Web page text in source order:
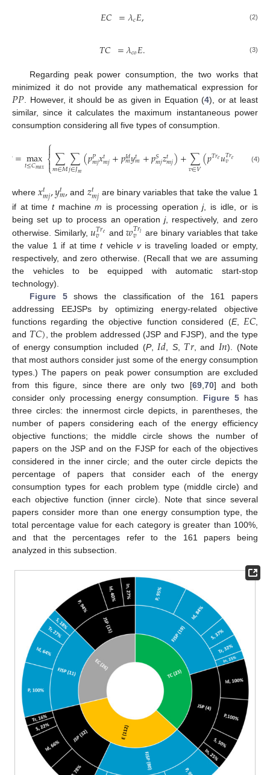
𝐸𝐶 =𝜆𝑐𝐸, (2)
𝑇𝐶 =𝜆𝑐𝑜𝐸. (3)
Regarding peak power consumption, the two works that
minimized it do not provide any mathematical expression for
𝑃𝑃. However, it should be as given in Equation (4), or at least
similar, since it calculates the maximum instantaneous power
consumption considering all five types of consumption.
𝑃=max
𝑡≤𝐶𝑚𝑎𝑥
⎧
⎩
⎨
∑
𝑚∈𝑀∑
𝑗∈𝐽𝑚(𝑝𝑃
𝑚𝑗𝑥𝑡𝑚𝑗+𝑝𝐼𝑑
𝑚𝑦𝑡𝑚+𝑝𝑆
𝑚𝑗𝑧𝑡𝑚𝑗)+∑
𝑣∈𝑉(𝑝𝑇𝑟𝑒𝑢𝑇𝑟𝑒
𝑣 𝑇𝑟𝑙𝑤
(4)
where𝑥𝑡𝑚𝑗,𝑦𝑡𝑚, and 𝑧𝑡𝑚𝑗 are binary variables that take the value 1
if at timetmachinem is processing operationj, is idle, or is
being set up to process an operationj, respectively, and zero
otherwise. Similarly,𝑢𝑇𝑟𝑒
𝑣 and𝑤𝑇𝑟𝑙
𝑣
are binary variables that take
the value 1 if at timetvehiclevis traveling loaded or empty,
respectively, and zero otherwise. (Recall that we are assuming
the vehicles to be equipped with automatic start-stop
technology).
Figure 5shows the classification of the 161 papers
addressing EEJSPs by optimizing energy-related objective
functions regarding the objective function considered (E, 𝐸𝐶
and 𝑇𝐶) , the problem addressed (JSP and FJSP), and the type
of energy consumption included (P, 𝐼𝑑, S, 𝑇𝑟, and 𝐼𝑛). (Note
that most authors consider just some of the energy consumption
types.) The papers on peak power consumption are excluded
from this figure, since there are only two [69, 70] and both
consider only processing energy consumption. Figure 5 has
three circles: the innermost circle depicts, in parentheses, the
number of papers considering each of the energy efficiency
objective functions; the middle circle shows the number of
papers on the JSP and on the FJSP for each of the objectives
considered in the inner circle; and the outer circle depicts the
percentage of papers that consider each of the energy
consumption types for each problem type (middle circle) and
each objective function (inner circle). Note that since several
papers consider more than one energy consumption type, the
total percentage value for each category is greater than 100%,
and that the percentages refer to the 161 papers being
analyzed in this subsection.